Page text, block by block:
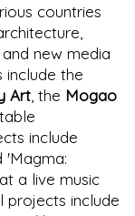
countries
new media
include the
Art , the Mogao
include
'Magma:
a live music
projects include